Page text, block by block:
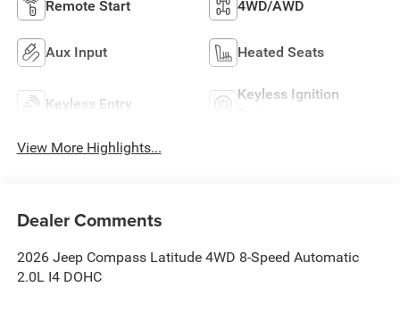
Remote Start 4WD/AWD
Aux Input Heated Seats
Keyless Entry
Keyless Ignition
View More Highlights...
Dealer Comments
2026 Jeep Compass Latitude 4WD 8-Speed Automatic
2.0L I4 DOHC